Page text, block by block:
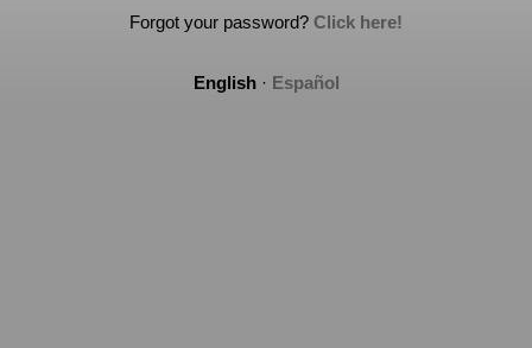
Forgot your password? Click here!
English· Español